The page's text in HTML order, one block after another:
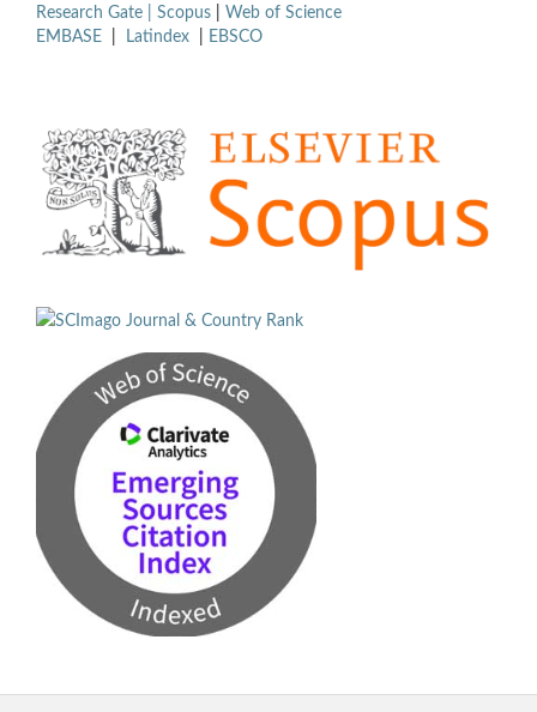
Research Gate | Scopus
Web of Science
EMBASE
Latindex EBSCO